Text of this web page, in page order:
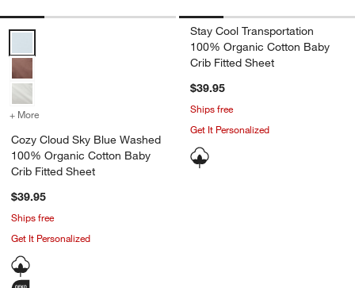
Cozy Cloud Sky Blue Washed 100% Organic Cotton Baby Crib
+ More for Cozy Cloud Sky Blue Washed 100% Organic Cotton Baby Crib
Cozy Cloud Sky Blue Washed
100% Organic Cotton Baby
Crib Fitted Sheet
$39.95
Ships free
Get It Personalized
Stay Cool Transportation
100% Organic Cotton Baby
Crib Fitted Sheet
$39.95
Ships free
Get It Personalized